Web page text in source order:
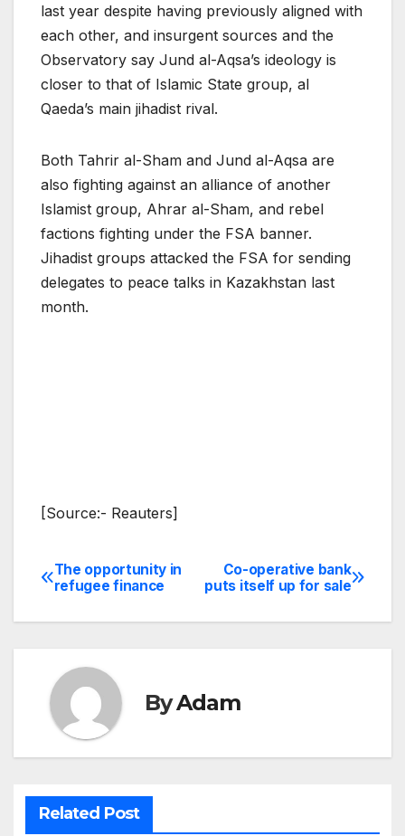
last year despite having previously aligned with
each other, and insurgent sources and the
Observatory say Jund al-Aqsa’s ideology is
closer to that of Islamic State group, al
Qaeda’s main jihadist rival.
Both Tahrir al-Sham and Jund al-Aqsa are
also fighting against an alliance of another
Islamist group, Ahrar al-Sham, and rebel
factions fighting under the FSA banner.
Jihadist groups attacked the FSA for sending
delegates to peace talks in Kazakhstan last
month.
[Source:- Reauters]
Post
navigation
Co-operative bank
puts itself up for sale
The opportunity in
refugee finance
ByAdam
Related Post